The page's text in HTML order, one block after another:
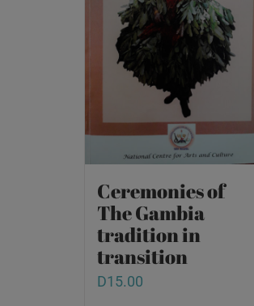
Ceremonies of
The Gambia
tradition in
transition
D15.00